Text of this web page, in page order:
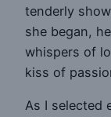
tenderly
she began,
whispers of
kiss of
As I selected